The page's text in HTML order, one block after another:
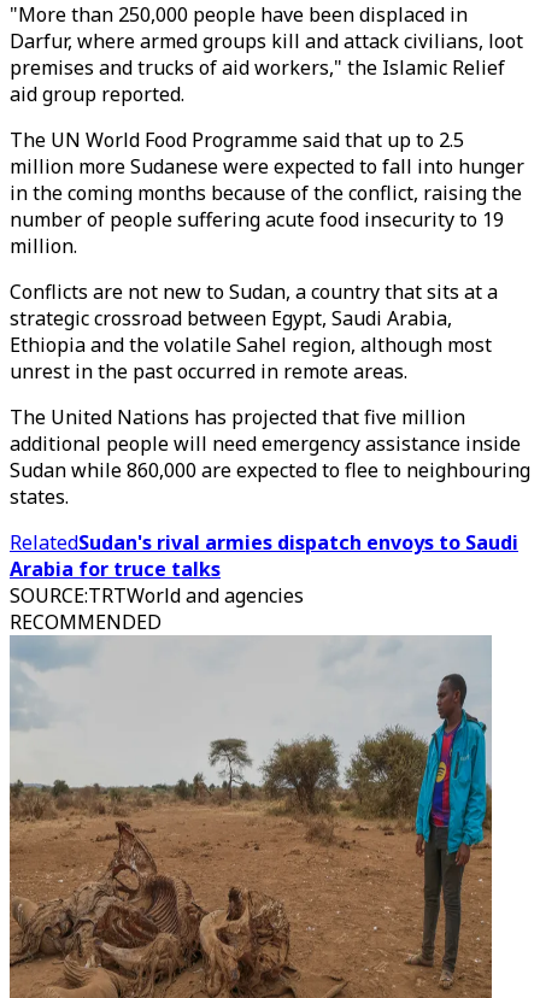
"More than 250,000 people have been displaced in
Darfur, where armed groups kill and attack civilians, loot
premises and trucks of aid workers," the Islamic Relief
aid group reported.
The UN World Food Programme said that up to 2.5
million more Sudanese were expected to fall into hunger
in the coming months because of the conflict, raising the
number of people suffering acute food insecurity to 19
million.
Conflicts are not new to Sudan, a country that sits at a
strategic crossroad between Egypt, Saudi Arabia,
Ethiopia and the volatile Sahel region, although most
unrest in the past occurred in remote areas.
The United Nations has projected that five million
additional people will need emergency assistance inside
Sudan while 860,000 are expected to flee to neighbouring
states.
RelatedSudan's rival armies dispatch envoys to Saudi
Arabia for truce talks
SOURCE:TRTWorld and agencies
RECOMMENDED